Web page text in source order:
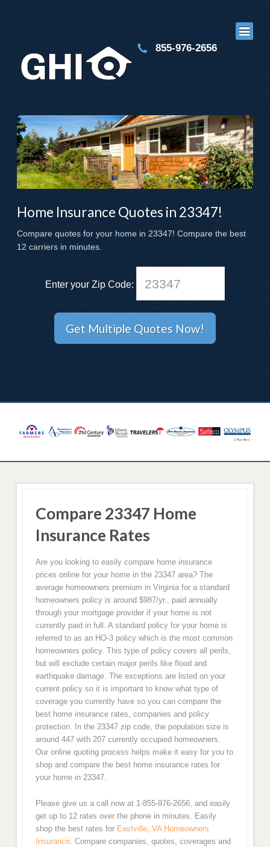
855-976-2656
Home Insurance Quotes in 23347!
Compare quotes for your home in 23347! Compare the best
12 carriers in minutes.
Enter your Zip Code:
Compare 23347 Home
Insurance Rates
Are you looking to easily compare home insurance
prices online for your home in the 23347 area? The
average homeowners premium in Virginia for a standard
homeowners policy is around $987/yr., paid annually
through your mortgage provider if your home is not
currently paid in full. A standard policy for your home is
referred to as an HO-3 policy which is the most common
homeowners policy. This type of policy covers all perils,
but will exclude certain major perils like flood and
earthquake damage. The exceptions are listed on your
current policy so it is important to know what type of
coverage you currently have so you can compare the
best home insurance rates, companies and policy
protection. In the 23347 zip code, the population size is
around 447 with 207 currently occupied homeowners.
Our online quoting process helps make it easy for you to
shop and compare the best home insurance rates for
your home in 23347.
Please give us a call now at 1-855-976-2656, and easily
get up to 12 rates over the phone in minutes. Easily
shop the best rates for Eastville, VA Homeowners
Insurance. Compare companies, quotes, coverages and